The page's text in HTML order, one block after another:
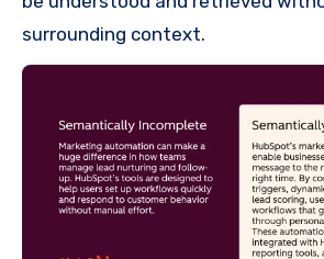
surrounding context.